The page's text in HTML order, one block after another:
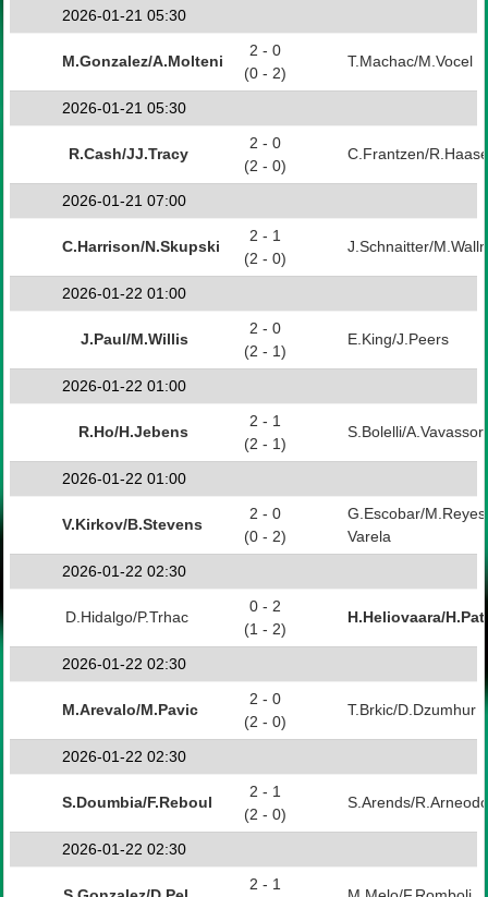
2026-01-21 05:30
M.Gonzalez/A.Molteni
2 - 0
(0 - 2)
T.Machac/M.Vocel
2026-01-21 05:30
R.Cash/JJ.Tracy
2 - 0
(2 - 0)
C.Frantzen/
2026-01-21 07:00
C.Harrison/N.Skupski
2 - 1
(2 - 0)
J.Schnaitter/
2026-01-22 01:00
J.Paul/M.Willis
2 - 0
(2 - 1)
E.King/J.Peers
2026-01-22 01:00
R.Ho/H.Jebens
2 - 1
(2 - 1)
S.Bolelli/A.Vavassori
2026-01-22 01:00
V.Kirkov/B.Stevens
2 - 0
(0 - 2)
G.Escobar/
Varela
2026-01-22 02:30
D.Hidalgo/P.Trhac
0 - 2
(1 - 2)
H.Heliovaara/
2026-01-22 02:30
M.Arevalo/M.Pavic
2 - 0
(2 - 0)
T.Brkic/D.Dzumhur
2026-01-22 02:30
S.Doumbia/F.Reboul
2 - 1
(2 - 0)
S.Arends/
2026-01-22 02:30
2 - 1